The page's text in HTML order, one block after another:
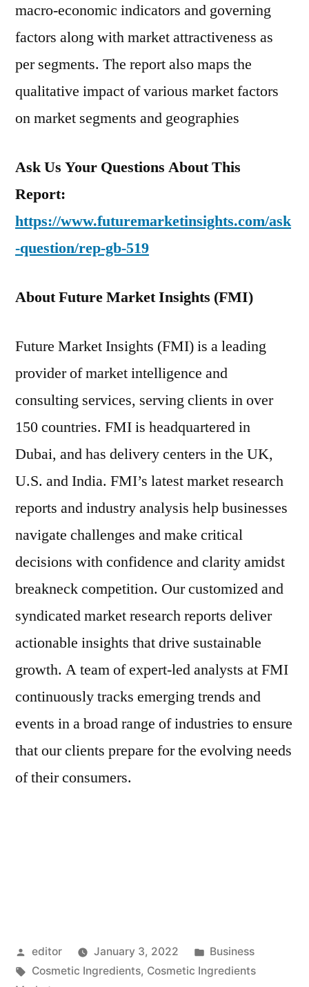
macro-economic indicators and governing
factors along with market attractiveness as
per segments. The report also maps the
qualitative impact of various market factors
on market segments and geographies
Ask Us Your Questions About This
Report:
https://www.futuremarketinsights.com/ask
-question/rep-gb-519
About Future Market Insights (FMI)
Future Market Insights (FMI) is a leading
provider of market intelligence and
consulting services, serving clients in over
150 countries. FMI is headquartered in
Dubai, and has delivery centers in the UK,
U.S. and India. FMI’s latest market research
reports and industry analysis help businesses
navigate challenges and make critical
decisions with confidence and clarity amidst
breakneck competition. Our customized and
syndicated market research reports deliver
actionable insights that drive sustainable
growth. A team of expert-led analysts at FMI
continuously tracks emerging trends and
events in a broad range of industries to ensure
that our clients prepare for the evolving needs
of their consumers.
Posted
by
editor January 3, 2022
Posted
in
Business
Tags:
Cosmetic Ingredients, Cosmetic Ingredients